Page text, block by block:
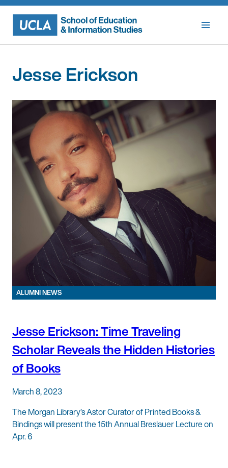
Skip
content
Jesse Erickson
ALUMNI NEWS
Jesse Erickson: Time Traveling
Scholar Reveals the Hidden Histories
of Books
March 8, 2023
The Morgan Library’s Astor Curator of Printed Books &
Bindings will present the 15th Annual Breslauer Lecture on
Apr. 6